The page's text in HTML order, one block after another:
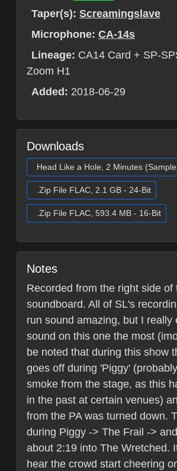
Taper(s): Screamingslave
Microphone: CA-14s
Lineage: CA14 Card + SP-
Zoom H1
Added: 2018-06-29
Downloads
Head Like a Hole, 2 Minutes
.Zip File FLAC, 2.1 GB - 24-Bit
.Zip File FLAC, 593.4 MB - 16-Bit
Notes
Recorded from the right side of
soundboard. All of SL's
run sound amazing, but I really
sound on this one the most
be noted that during this show
goes off during 'Piggy'
smoke from the stage, as this
in the past at certain venues)
from the PA was turned down.
during Piggy -> The Frail ->
about 2:19 into The Wretched.
hear the crowd start cheering